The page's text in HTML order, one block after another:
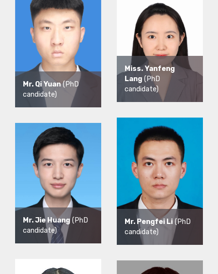
Mr. Qi Yuan(PhD
candidate)
Miss. Yanfeng
Lang (PhD
candidate)
Mr. Jie Huang(PhD
candidate)
Mr. Pengfei Li (PhD
candidate)